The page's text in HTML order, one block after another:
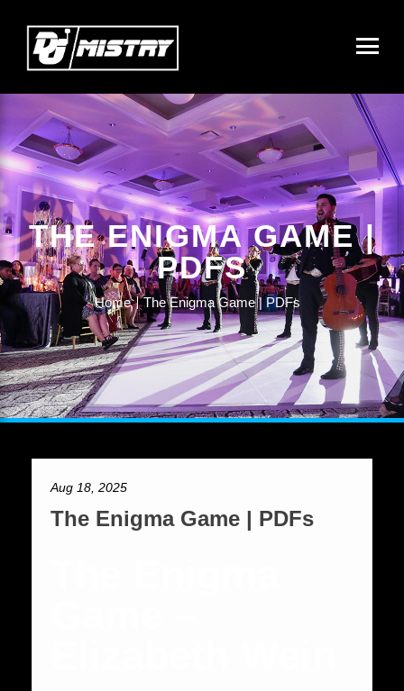
THE ENIGMA GAME |
PDFS
Home The Enigma Game | PDFs
Aug 18, 2025
The Enigma Game | PDFs